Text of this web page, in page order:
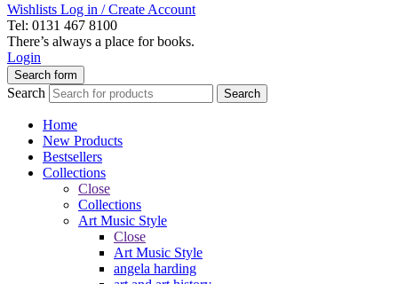
Wishlists Log in / Create Account
Tel: 0131 467 8100
There’s always a place for books.
Login
Search form
Search Search
Home
New Products
Bestsellers
Collections
Close
Collections
Art Music Style
Close
Art Music Style
angela harding